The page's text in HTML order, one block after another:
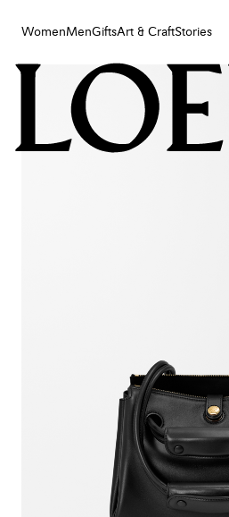
WomenMenGiftsArt & CraftStories
Women
Art & Craft